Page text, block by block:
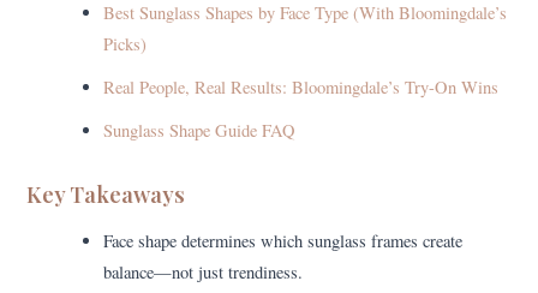
Best Sunglass Shapes by Face Type (With Bloomingdale’s
Picks)
Real People, Real Results: Bloomingdale’s Try-On Wins
Sunglass Shape Guide FAQ
Key Takeaways
Face shape determines which sunglass frames create
balance—not just trendiness.